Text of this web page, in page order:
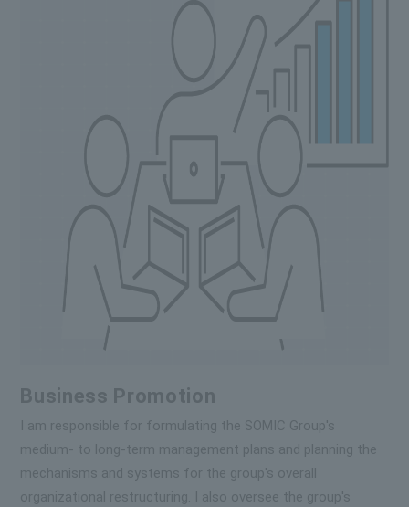
Business Promotion
I am responsible for formulating the SOMIC Group's
medium- to long-term management plans and planning the
mechanisms and systems for the group's overall
organizational restructuring. I also oversee the group's